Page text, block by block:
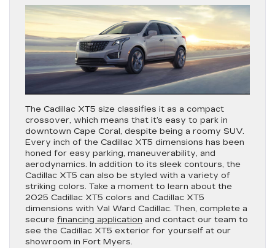
The Cadillac XT5 size classifies it as a compact
crossover, which means that it’s easy to park in
downtown Cape Coral, despite being a roomy SUV.
Every inch of the Cadillac XT5 dimensions has been
honed for easy parking, maneuverability, and
aerodynamics. In addition to its sleek contours, the
Cadillac XT5 can also be styled with a variety of
striking colors. Take a moment to learn about the
2025 Cadillac XT5 colors and Cadillac XT5
dimensions with Val Ward Cadillac. Then, complete a
secure financing application and contact our team to
see the Cadillac XT5 exterior for yourself at our
showroom in Fort Myers.